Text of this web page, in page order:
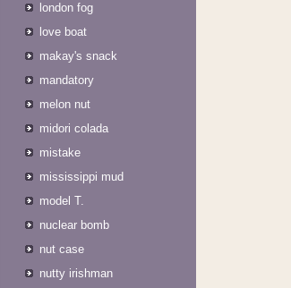
london fog
love boat
makay's snack
mandatory
melon nut
midori colada
mistake
mississippi mud
model T.
nuclear bomb
nut case
nutty irishman